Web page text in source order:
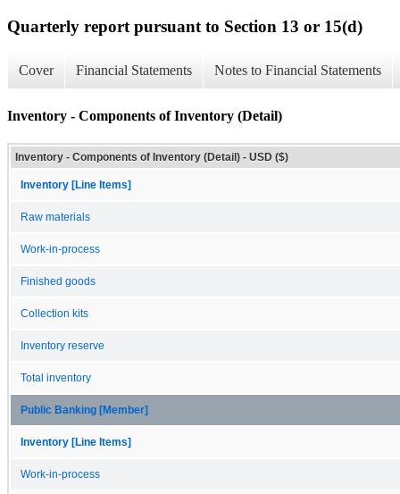
Quarterly report pursuant to Section 13 or 15(d)
Cover Financial Statements Notes to Financial Statements
Inventory - Components of Inventory (Detail)
Inventory - Components of Inventory (Detail) - USD ($)
Inventory [Line Items]
Raw materials
Work-in-process
Finished goods
Collection kits
Inventory reserve
Total inventory
Public Banking [Member]
Inventory [Line Items]
Work-in-process